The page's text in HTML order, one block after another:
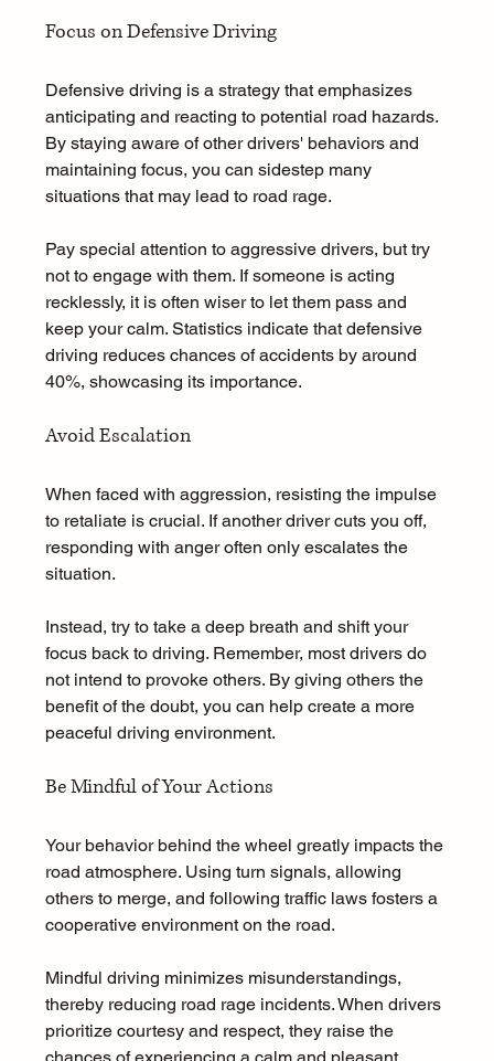
Focus on Defensive Driving
Defensive driving is a strategy that emphasizes
anticipating and reacting to potential road hazards.
By staying aware of other drivers' behaviors and
maintaining focus, you can sidestep many
situations that may lead to road rage.
Pay special attention to aggressive drivers, but try
not to engage with them. If someone is acting
recklessly, it is often wiser to let them pass and
keep your calm. Statistics indicate that defensive
driving reduces chances of accidents by around
40%, showcasing its importance.
Avoid Escalation
When faced with aggression, resisting the impulse
to retaliate is crucial. If another driver cuts you off,
responding with anger often only escalates the
situation.
Instead, try to take a deep breath and shift your
focus back to driving. Remember, most drivers do
not intend to provoke others. By giving others the
benefit of the doubt, you can help create a more
peaceful driving environment.
Be Mindful of Your Actions
Your behavior behind the wheel greatly impacts the
road atmosphere. Using turn signals, allowing
others to merge, and following traffic laws fosters a
cooperative environment on the road.
Mindful driving minimizes misunderstandings,
thereby reducing road rage incidents. When drivers
prioritize courtesy and respect, they raise the